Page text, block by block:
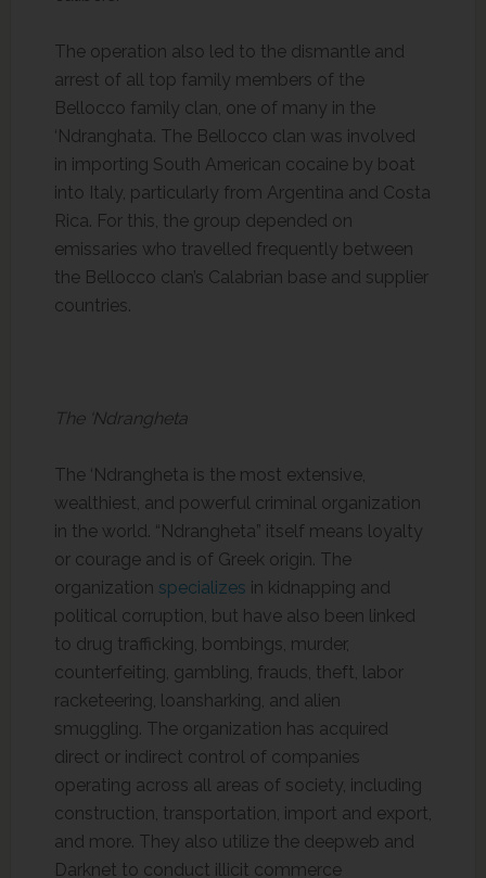
The operation also led to the dismantle and
arrest of all top family members of the
Bellocco family clan, one of many in the
‘Ndranghata. The Bellocco clan was involved
in importing South American cocaine by boat
into Italy, particularly from Argentina and Costa
Rica. For this, the group depended on
emissaries who travelled frequently between
the Bellocco clan’s Calabrian base and supplier
countries.
The ‘Ndrangheta
The ‘Ndrangheta is the most extensive,
wealthiest, and powerful criminal organization
in the world. “Ndrangheta” itself means loyalty
or courage and is of Greek origin. The
organization specializes in kidnapping and
political corruption, but have also been linked
to drug trafficking, bombings, murder,
counterfeiting, gambling, frauds, theft, labor
racketeering, loansharking, and alien
smuggling. The organization has acquired
direct or indirect control of companies
operating across all areas of society, including
construction, transportation, import and export,
and more. They also utilize the deepweb and
Darknet to conduct illicit commerce